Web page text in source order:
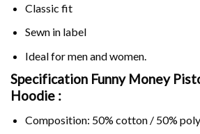
Classic fit
Sewn in label
Ideal for men and women.
Specification Funny Money
Hoodie :
Composition: 50% cotton / 50%